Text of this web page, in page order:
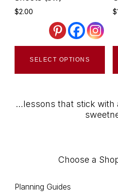
$2.00
SELECT OPTIONS
has
be
$
…lessons that stick with
Choose a
Planning Guides